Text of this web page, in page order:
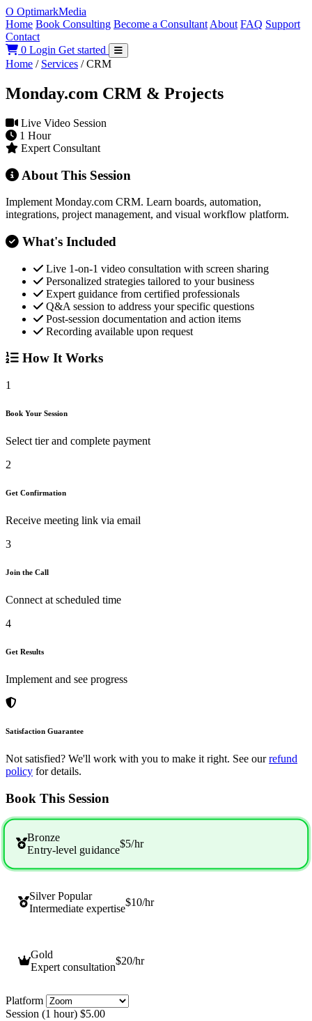
O OptimarkMedia
Home Book Consulting Become a Consultant About FAQ Support
Contact
0 Login Get started
Home / Services / CRM
Monday.com CRM & Projects
Live Video Session
1 Hour
Expert Consultant
About This Session
Implement Monday.com CRM. Learn boards, automation,
integrations, project management, and visual workflow platform.
What's Included
Live 1-on-1 video consultation with screen sharing
Personalized strategies tailored to your business
Expert guidance from certified professionals
Q&A session to address your specific questions
Post-session documentation and action items
Recording available upon request
How It Works
1
Book Your Session
Select tier and complete payment
2
Get Confirmation
Receive meeting link via email
3
Join the Call
Connect at scheduled time
4
Get Results
Implement and see progress
Satisfaction Guarantee
Not satisfied? We'll work with you to make it right. See ourrefund
policy for details.
Book This Session
Bronze
Entry-level guidance
$5/hr
SilverPopular
Intermediate expertise
$10/hr
Gold
Expert consultation
$20/hr
Platform
Session (1 hour) $5.00